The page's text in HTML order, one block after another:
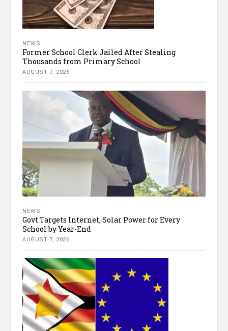
NEWS
Former School Clerk Jailed After Stealing
Thousands from Primary School
AUGUST 7, 2026
NEWS
Govt Targets Internet, Solar Power for Every
School by Year-End
AUGUST 7, 2026